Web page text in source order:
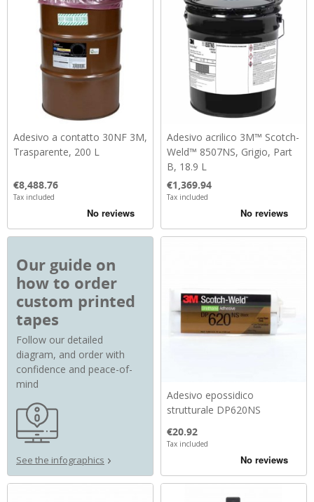
Adesivo a contatto 30NF 3M,
Trasparente, 200 L
Price
€8,488.76
Tax included
Adesivo acrilico 3M™ Scotch-
Weld™ 8507NS, Grigio, Part
B, 18.9 L
Price
€1,369.94
Tax included
Our guide on
how to order
custom printed
tapes
Follow our detailed
diagram, and order with
confidence and peace-of-
mind
See the infographics
Adesivo epossidico
strutturale DP620NS
Price
€20.92
Tax included